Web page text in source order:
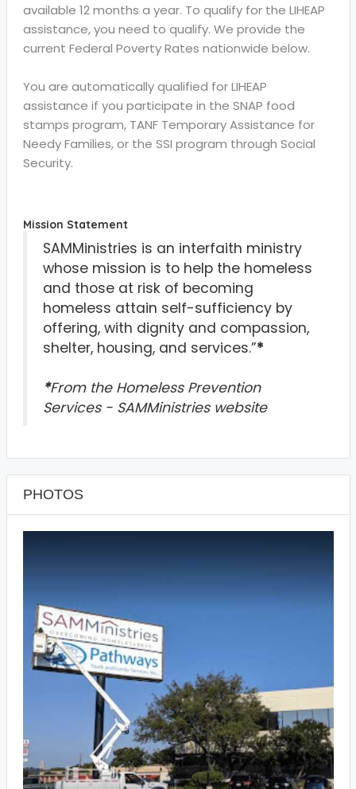
available 12 months a year. To qualify for the LIHEAP
assistance, you need to qualify. We provide the
current Federal Poverty Rates nationwide below.
You are automatically qualified for LIHEAP
assistance if you participate in the SNAP food
stamps program, TANF Temporary Assistance for
Needy Families, or the SSI program through Social
Security.
Mission Statement
SAMMinistries is an interfaith ministry
whose mission is to help the homeless
and those at risk of becoming
homeless attain self-sufficiency by
offering, with dignity and compassion,
shelter, housing, and services.”*
*From the Homeless Prevention
Services - SAMMinistries website
PHOTOS